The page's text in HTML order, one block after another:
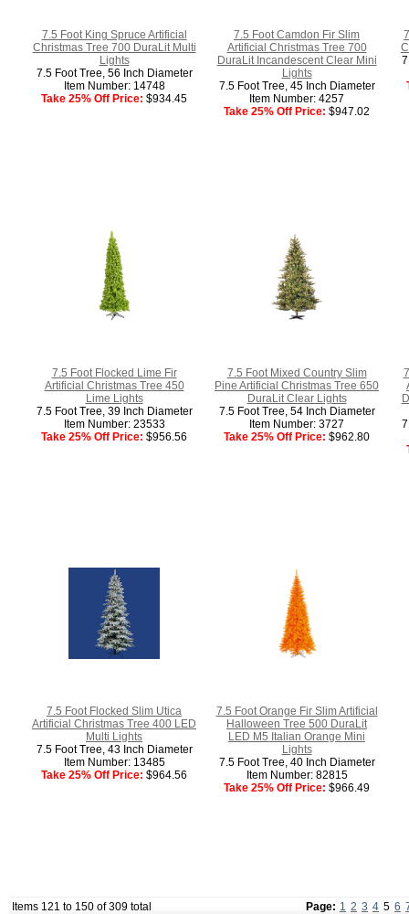
7.5 Foot King Spruce Artificial
Christmas Tree 700 DuraLit Multi
Lights
7.5 Foot Tree, 56 Inch Diameter
Item Number: 14748
Take 25% Off Price: $934.45
7.5 Foot Camdon Fir Slim
Artificial Christmas Tree 700
DuraLit Incandescent Clear Mini
Lights
7.5 Foot Tree, 45 Inch Diameter
Item Number: 4257
Take 25% Off Price: $947.02
7.5 Foot Flocked Lime Fir
Artificial Christmas Tree 450
Lime Lights
7.5 Foot Tree, 39 Inch Diameter
Item Number: 23533
Take 25% Off Price: $956.56
7.5 Foot Mixed Country Slim
Pine Artificial Christmas Tree 650
DuraLit Clear Lights
7.5 Foot Tree, 54 Inch Diameter
Item Number: 3727
Take 25% Off Price: $962.80
7.5 Foot Flocked Slim Utica
Artificial Christmas Tree 400 LED
Multi Lights
7.5 Foot Tree, 43 Inch Diameter
Item Number: 13485
Take 25% Off Price: $964.56
7.5 Foot Orange Fir Slim Artificial
Halloween Tree 500 DuraLit
LED M5 Italian Orange Mini
Lights
7.5 Foot Tree, 40 Inch Diameter
Item Number: 82815
Take 25% Off Price: $966.49
Items 121 to 150 of 309 total Page: 1 2 3 4 5 6